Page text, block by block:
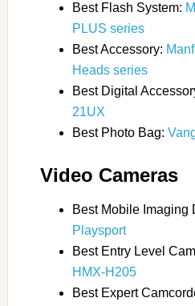
Best Flash System:
PLUS series
Best Accessory:
Heads series
Best Digital
21UX
Best Photo Bag:
Video Cameras
Best Mobile Imaging
Playsport
Best Entry Level
HMX-H205
Best Expert